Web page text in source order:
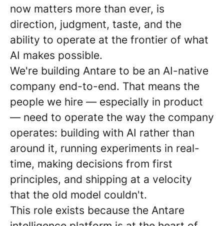
now matters more than ever, is
direction, judgment, taste, and the
ability to operate at the frontier of what
AI makes possible.
We're building Antare to be an AI-native
company end-to-end. That means the
people we hire — especially in product
— need to operate the way the company
operates: building with AI rather than
around it, running experiments in real-
time, making decisions from first
principles, and shipping at a velocity
that the old model couldn't.
This role exists because the Antare